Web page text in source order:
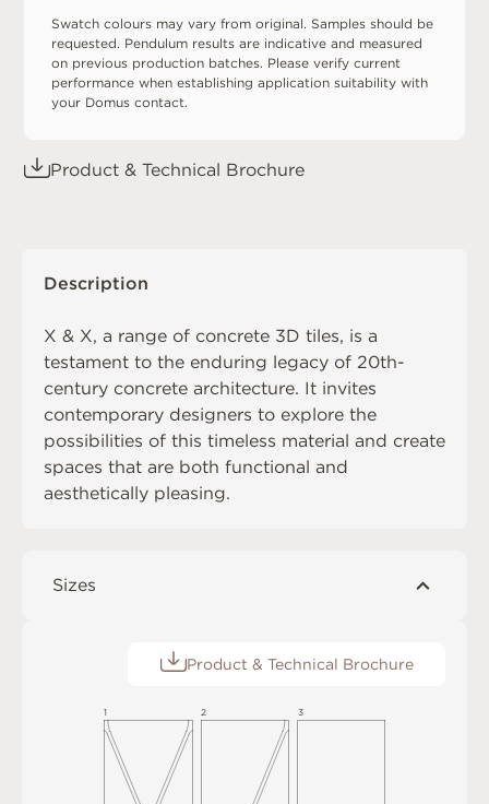
Swatch colours may vary from original. Samples should be
requested. Pendulum results are indicative and measured
on previous production batches. Please verify current
performance when establishing application suitability with
your Domus contact.
Product & Technical Brochure
Description
X & X, a range of concrete 3D tiles, is a
testament to the enduring legacy of 20th-
century concrete architecture. It invites
contemporary designers to explore the
possibilities of this timeless material and create
spaces that are both functional and
aesthetically pleasing.
Sizes
Product & Technical Brochure
1 3
2